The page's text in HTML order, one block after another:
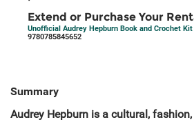
Extend or Purchase Your
Unofficial Audrey Hepburn Book and Crochet
9780785845652
Summary
Audrey Hepburn is a cultural,